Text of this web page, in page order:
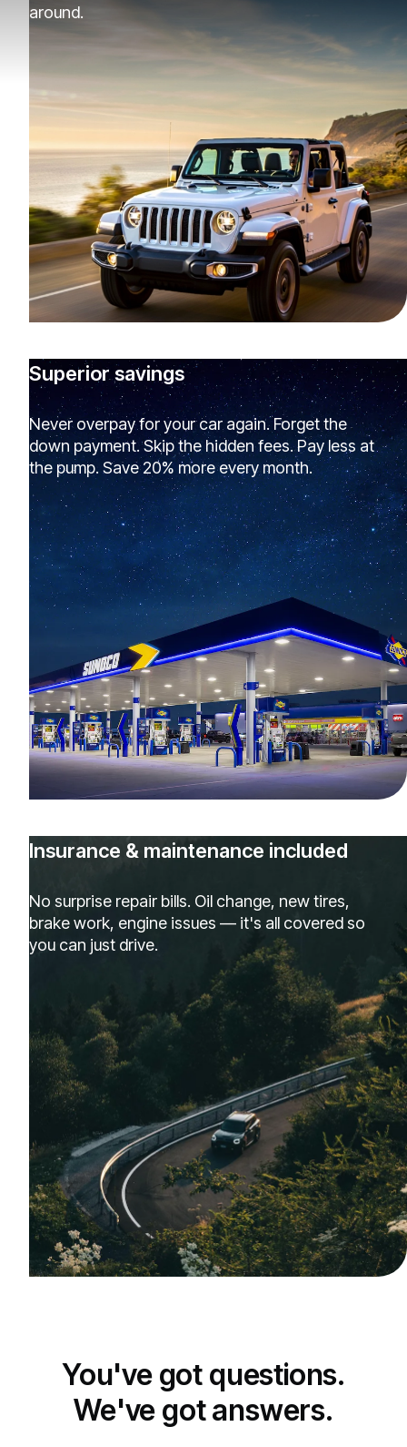
around.
Superior savings
Never overpay for your car again. Forget the
down payment. Skip the hidden fees. Pay less at
the pump. Save 20% more every month.
Insurance & maintenance included
No surprise repair bills. Oil change, new tires,
brake work, engine issues — it's all covered so
you can just drive.
You've got questions.
We've got answers.